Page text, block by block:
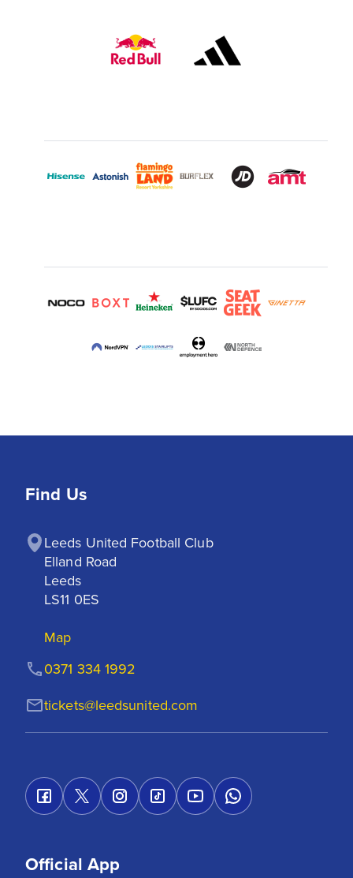
Find Us
Leeds United Football Club
Elland Road
Leeds
LS11 0ES
Map
tickets@leedsunited.com
0371 334 1992
Official App